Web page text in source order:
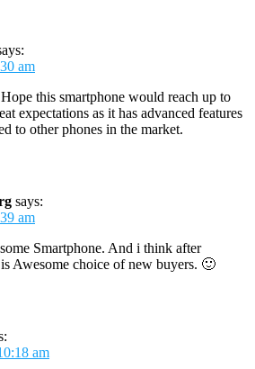
am
this smartphone would reach up to
expectations as it has advanced features
to other phones in the market.
says:
am
Smartphone. And i think after
Awesome choice of new buyers. 🙂
am